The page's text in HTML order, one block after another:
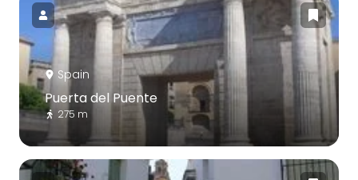
Spain
Puerta del Puente
275 m